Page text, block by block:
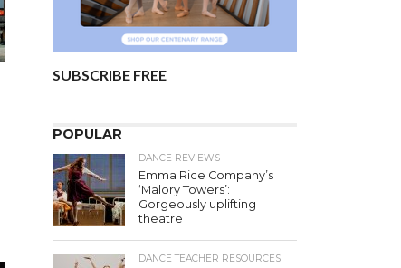
SUBSCRIBE FREE
POPULAR
DANCE REVIEWS
Emma Rice Company’s
‘Malory Towers’:
Gorgeously uplifting
theatre
DANCE TEACHER RESOURCES